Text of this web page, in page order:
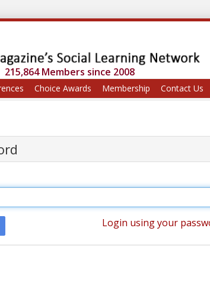
215,864 Members since 2008
Choice Awards Membership Contact Us
Login using your